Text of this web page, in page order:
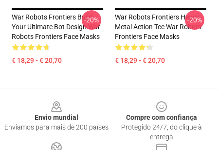
War Robots Frontiers Build
Your Ultimate Bot Design War
Robots Frontiers Face Masks
€ 18,29 - € 20,70
-20%
War Robots Frontiers Heavy
Metal Action Tee War Robots
Frontiers Face Masks
€ 18,29 - € 20,70
-20%
Envio mundial
Enviamos para mais de 200 países
Compre com confiança
Protegido 24/7, do clique à
entrega